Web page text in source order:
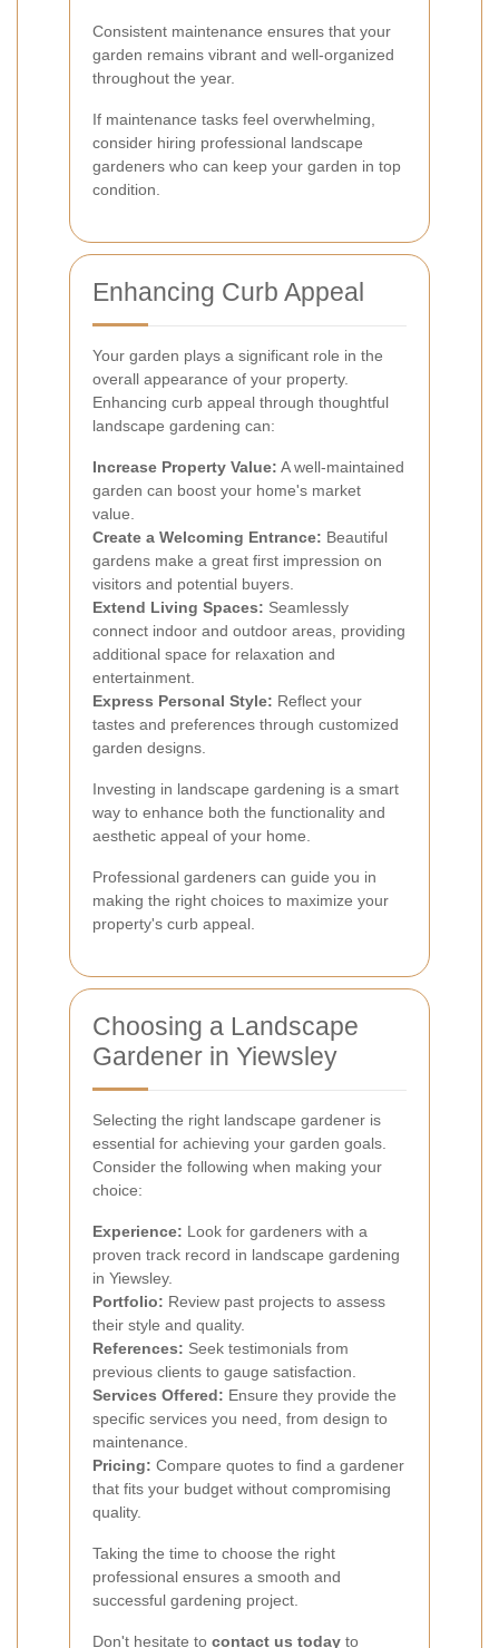
Consistent maintenance ensures that your
garden remains vibrant and well-organized
throughout the year.
If maintenance tasks feel overwhelming,
consider hiring professional landscape
gardeners who can keep your garden in top
condition.
Enhancing Curb Appeal
Your garden plays a significant role in the
overall appearance of your property.
Enhancing curb appeal through thoughtful
landscape gardening can:
Increase Property Value: A well-maintained
garden can boost your home's market
value.
Create a Welcoming Entrance: Beautiful
gardens make a great first impression on
visitors and potential buyers.
Extend Living Spaces: Seamlessly
connect indoor and outdoor areas, providing
additional space for relaxation and
entertainment.
Express Personal Style: Reflect your
tastes and preferences through customized
garden designs.
Investing in landscape gardening is a smart
way to enhance both the functionality and
aesthetic appeal of your home.
Professional gardeners can guide you in
making the right choices to maximize your
property's curb appeal.
Choosing a Landscape
Gardener in Yiewsley
Selecting the right landscape gardener is
essential for achieving your garden goals.
Consider the following when making your
choice:
Experience: Look for gardeners with a
proven track record in landscape gardening
in Yiewsley.
Portfolio: Review past projects to assess
their style and quality.
References: Seek testimonials from
previous clients to gauge satisfaction.
Services Offered: Ensure they provide the
specific services you need, from design to
maintenance.
Pricing: Compare quotes to find a gardener
that fits your budget without compromising
quality.
Taking the time to choose the right
professional ensures a smooth and
successful gardening project.
Don't hesitate to contact us today to